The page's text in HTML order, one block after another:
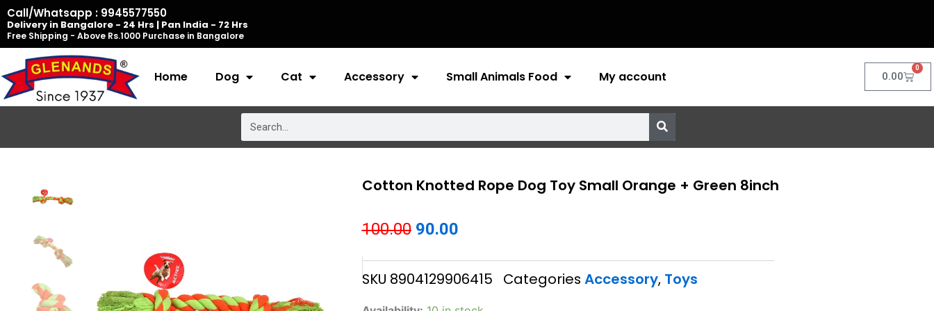
Skip
to
content
Call/Whatsapp : 9945577550
Delivery in Bangalore - 24 Hrs | Pan India - 72 Hrs
Free Shipping - Above Rs.1000 Purchase in Bangalore
Home Dog Cat Accessory Small Animals Food My account 0.00
0
Cart
Cotton Knotted Rope Dog Toy Small Orange + Green 8inch
100.00 Original
price
was:
90.00Current
price
is:
SKU 8904129906415 Categories Accessory, Toys
Cotton